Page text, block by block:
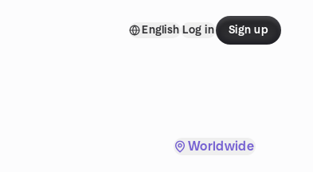
English Log in Sign up
Worldwide